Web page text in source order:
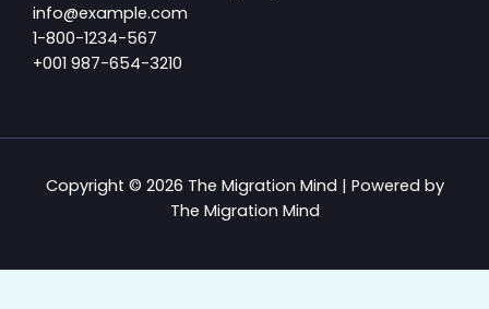
info@example.com​
1-800-1234-567
+001 987-654-3210
Copyright © 2026 The Migration Mind | Powered by
The Migration Mind